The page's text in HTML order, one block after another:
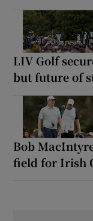
LIV Golf
but future of
Bob
field for Irish